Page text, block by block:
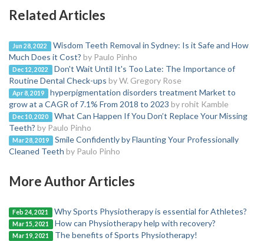
Related Articles
Jun 28, 2022
Wisdom Teeth Removal in Sydney: Is it Safe and How
Much Does it Cost? by Paulo Pinho
Dec 12, 2022
Don't Wait Until It's Too Late: The Importance of
Routine Dental Check-ups by W. Gregory Rose
Apr 8, 2019
hyperpigmentation disorders treatment Market to
grow at a CAGR of 7.1% From 2018 to 2023 by rohit Kamble
Dec 10, 2020
What Can Happen If You Don’t Replace Your Missing
Teeth? by Paulo Pinho
Mar 28, 2019
Smile Confidently by Flaunting Your Professionally
Cleaned Teeth by Paulo Pinho
More Author Articles
Feb 24, 2021 Why Sports Physiotherapy is essential for Athletes?
Mar 15, 2021 How can Physiotherapy help with recovery?
Mar 19, 2021 The benefits of Sports Physiotherapy!